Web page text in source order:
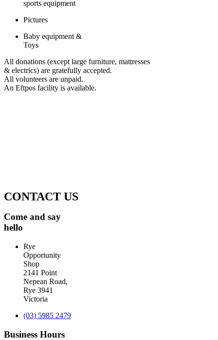
sports equipment
Pictures
Baby equipment &
Toys
All donations (except large furniture, mattresses
& electrics) are gratefully accepted.
All volunteers are unpaid.
An Eftpos facility is available.
CONTACT US
Come and say
hello
Rye
Opportunity
Shop
2141 Point
Nepean Road,
Rye 3941
Victoria
(03) 5985 2479
Business Hours